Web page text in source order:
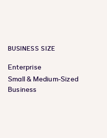
BUSINESS SIZE
Enterprise
Small & Medium-Sized
Business